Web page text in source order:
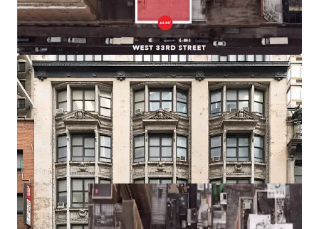
Station, the building provides immediate access to 14
subway lines serving all five boroughs, PATH service to
New Jersey, and regional rail including Amtrak, NJ Transit,
and LIRR.